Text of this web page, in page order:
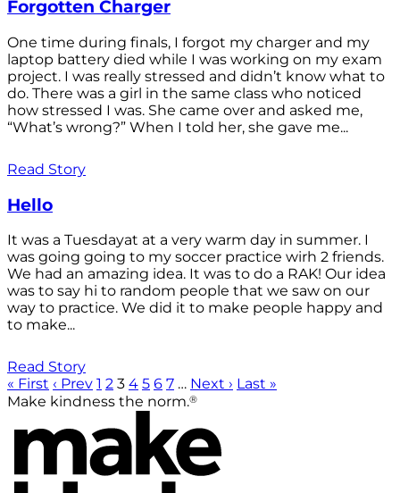
Forgotten Charger
One time during finals, I forgot my charger and my
laptop battery died while I was working on my exam
project. I was really stressed and didn’t know what to
do. There was a girl in the same class who noticed
how stressed I was. She came over and asked me,
“What’s wrong?” When I told her, she gave me...
Read Story
Hello
It was a Tuesdayat at a very warm day in summer. I
was going going to my soccer practice wirh 2 friends.
We had an amazing idea. It was to do a RAK! Our idea
was to say hi to random people that we saw on our
way to practice. We did it to make people happy and
to make...
Read Story
« First ‹ Prev 1 2 3 4 5 6 7 … Next › Last »
Make kindness the norm.®